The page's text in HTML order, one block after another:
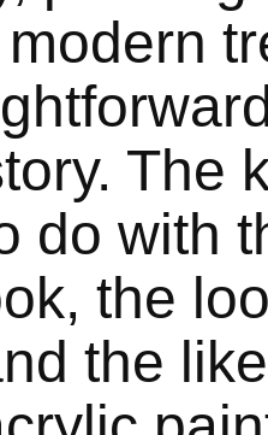
The
do with
the
the